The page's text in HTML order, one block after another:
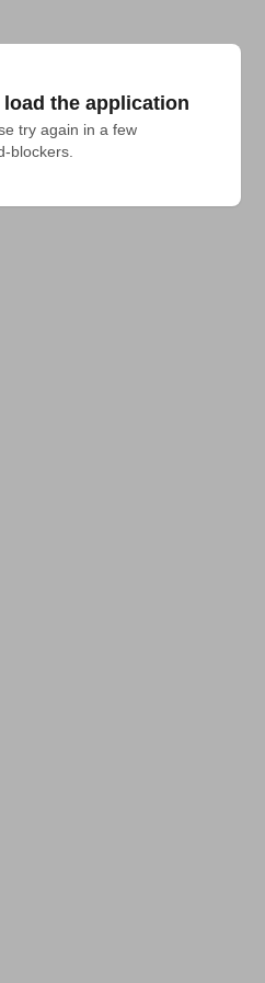
the application
try again in a few
blockers.